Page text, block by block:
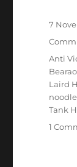
Posted
7
Tags
Anti
Laird
Tank
1